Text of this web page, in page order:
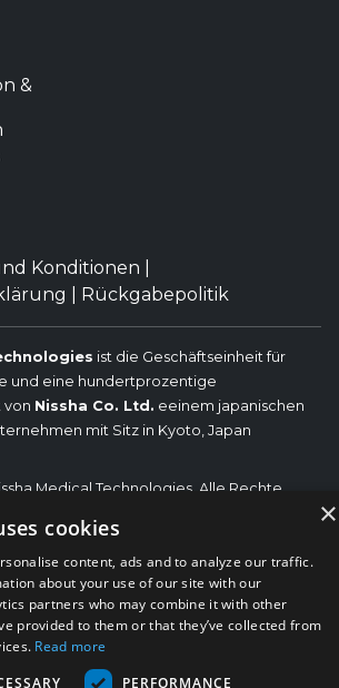
&
Konditionen
Rückgabepolitik
ist die Geschäftseinheit für
und eine hundertprozentige
von Nissha Co. Ltd. eeinem japanischen
mit Sitz in Kyoto, Japan
Medical Technologies, Alle Rechte
Marken sind die Marken der jeweiligen
Medical Technologies. Nissha Medical
Zugehörigkeit, Verbindung oder
seinen Produkten und denen der
×
cookies
content, ads and to analyze our traffic.
about your use of our site with our
partners who may combine it with other
provided to them or that they’ve collected from
Read more
PERFORMANCE